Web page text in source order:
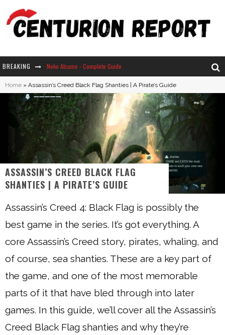
BREAKING Neko Atsume - Complete Guide
The Ultimate Guide to Secret Note 19 in Stardew Valley
Why Won't My Sim Sleep? 20 Reasons Plus Solutions
How Long Does It Take For Parsnips To Grow In Stardew Valley?
Home » Assassin’s Creed Black Flag Shanties | A Pirate’s Guide
ASSASSIN’S CREED BLACK FLAG
SHANTIES | A PIRATE’S GUIDE
Assassin’s Creed 4: Black Flag is possibly the
best game in the series. It’s got everything. A
core Assassin’s Creed story, pirates, whaling, and
of course, sea shanties. These are a key part of
the game, and one of the most memorable
parts of it that have bled through into later
games. In this guide, we’ll cover all the Assassin’s
Creed Black Flag shanties and why they’re